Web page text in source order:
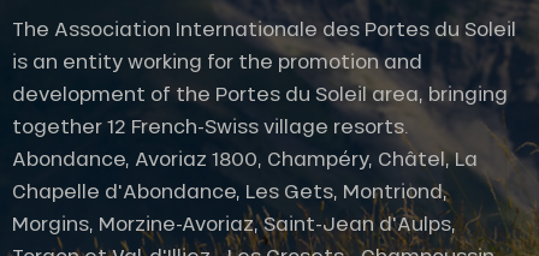
Description
Rates
The Association Internationale des Portes du Soleil
is an entity working for the promotion and
development of the Portes du Soleil area, bringing
together 12 French-Swiss village resorts.
Abondance, Avoriaz 1800, Champéry, Châtel, La
Chapelle d'Abondance, Les Gets, Montriond,
Morgins, Morzine-Avoriaz, Saint-Jean d'Aulps,